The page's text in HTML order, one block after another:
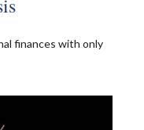
finances with only